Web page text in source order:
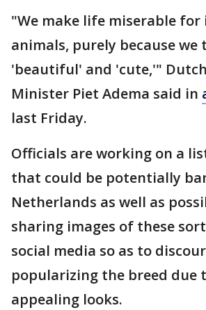
"We make life miserable for
animals, purely because
'beautiful' and 'cute,'"
Minister Piet Adema said in
last Friday.
Officials are working on a
that could be potentially
Netherlands as well as
sharing images of these
social media so as to
popularizing the breed due
appealing looks.